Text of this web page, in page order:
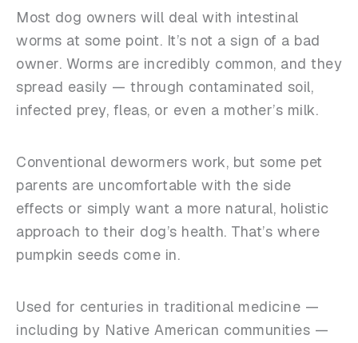
Most dog owners will deal with intestinal
worms at some point. It’s not a sign of a bad
owner. Worms are incredibly common, and they
spread easily — through contaminated soil,
infected prey, fleas, or even a mother’s milk.
Conventional dewormers work, but some pet
parents are uncomfortable with the side
effects or simply want a more natural, holistic
approach to their dog’s health. That’s where
pumpkin seeds come in.
Used for centuries in traditional medicine —
including by Native American communities —